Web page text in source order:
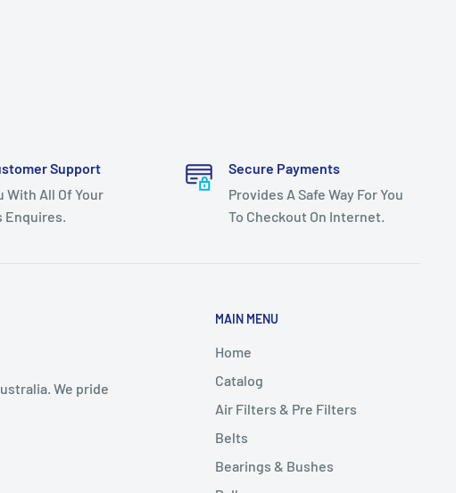
Support
With All Of Your
Enquires.
Secure Payments
Provides A Safe Way For You
To Checkout On Internet.
We pride
MAIN MENU
Home
Catalog
Air Filters & Pre Filters
Belts
Bearings & Bushes